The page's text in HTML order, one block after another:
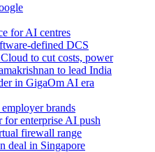
for AI centres
defined DCS
to cut costs, power
to lead India
in GigaOm AI era
brands
for enterprise AI push
firewall range
deal in Singapore